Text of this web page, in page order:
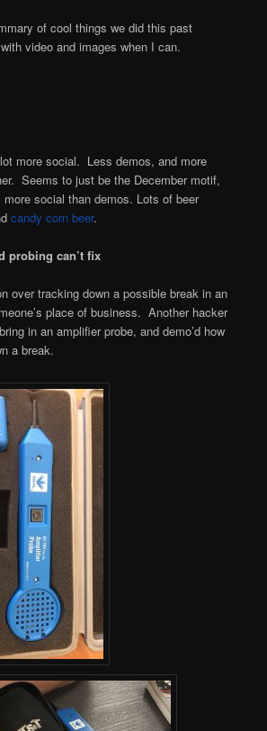
of cool things we did this past
video and images when I can.
more social. Less demos, and more
Seems to just be the December motif,
more social than demos. Lots of beer
candy corn beer.
probing can’t fix
over tracking down a possible break in an
place of business. Another hacker
in an amplifier probe, and demo’d how
a break.